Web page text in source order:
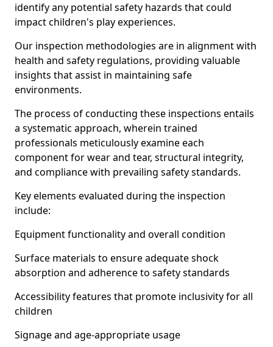
identify any potential safety hazards that could
impact children's play experiences.
Our inspection methodologies are in alignment with
health and safety regulations, providing valuable
insights that assist in maintaining safe
environments.
The process of conducting these inspections entails
a systematic approach, wherein trained
professionals meticulously examine each
component for wear and tear, structural integrity,
and compliance with prevailing safety standards.
Key elements evaluated during the inspection
include:
Equipment functionality and overall condition
Surface materials to ensure adequate shock
absorption and adherence to safety standards
Accessibility features that promote inclusivity for all
children
Signage and age-appropriate usage